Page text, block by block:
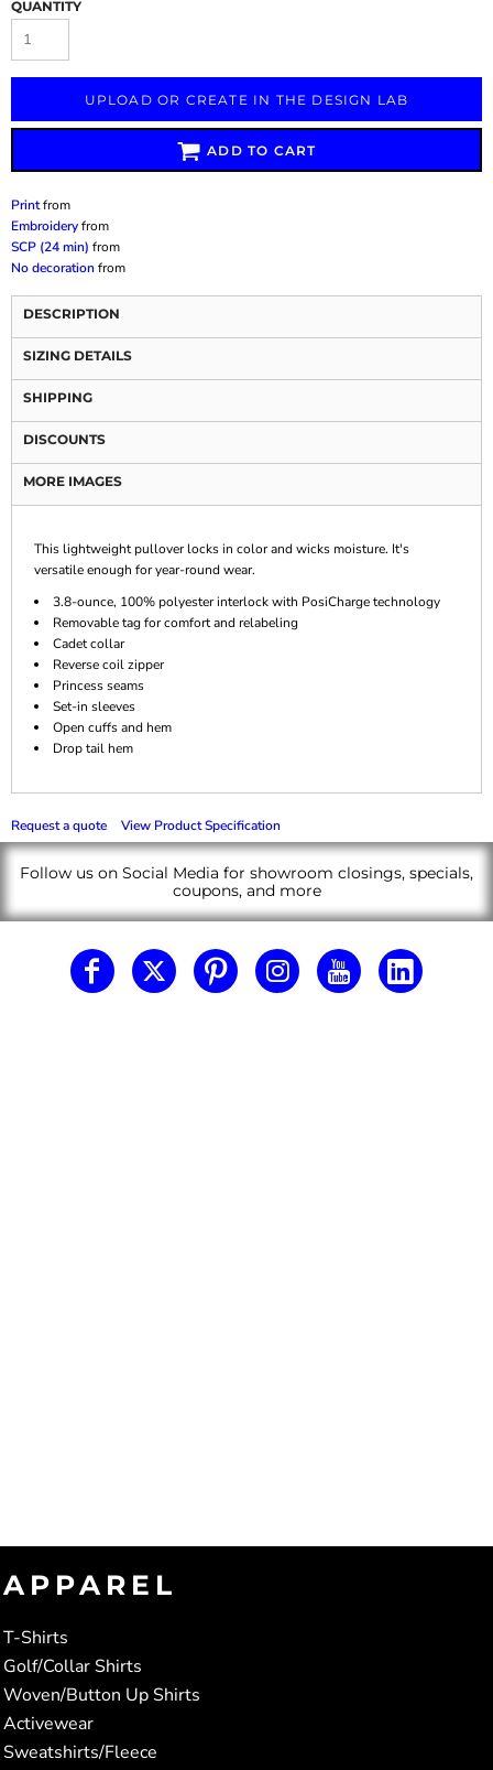
QUANTITY
UPLOAD OR CREATE IN THE DESIGN LAB
ADD TO CART
Printfrom
Embroideryfrom
SCP (24 min) from
No decorationfrom
DESCRIPTION
SIZING DETAILS
SHIPPING
DISCOUNTS
MORE IMAGES
This lightweight pullover locks in color and wicks moisture. It's
versatile enough for year-round wear.
3.8-ounce, 100% polyester interlock with PosiCharge technology
Removable tag for comfort and relabeling
Cadet collar
Reverse coil zipper
Princess seams
Set-in sleeves
Open cuffs and hem
Drop tail hem
Request a quote View Product Specification
Follow us on Social Media for showroom closings, specials,
coupons, and more
APPAREL
T-Shirts
Golf/Collar Shirts
Woven/Button Up Shirts
Activewear
Sweatshirts/Fleece